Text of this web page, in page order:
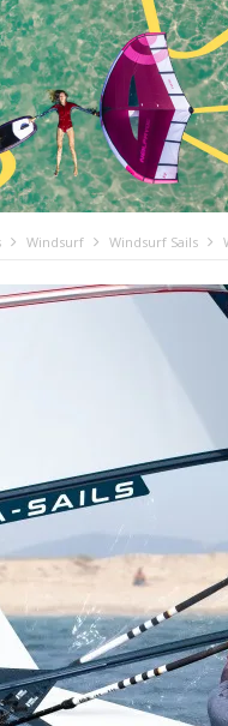
Windsurf Windsurf Sails